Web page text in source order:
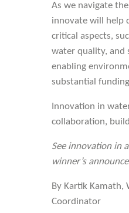
As we navigate
innovate will help
critical aspects,
water quality, and
enabling
substantial
Innovation in
collaboration,
See innovation in
winner’s
By Kartik Kamath,
Coordinator